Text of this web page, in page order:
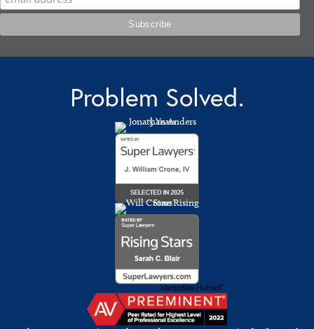
Problem Solved.